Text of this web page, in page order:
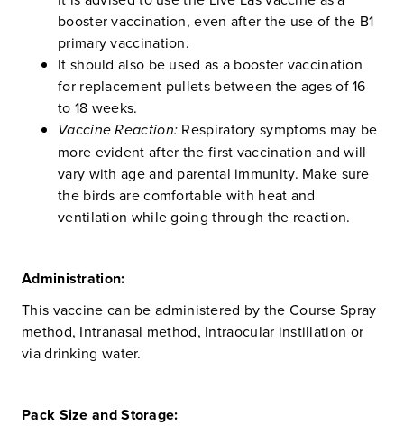
booster vaccination, even after the use of the B1
primary vaccination.
It should also be used as a booster vaccination
for replacement pullets between the ages of 16
to 18 weeks.
Vaccine Reaction: Respiratory symptoms may be
more evident after the first vaccination and will
vary with age and parental immunity. Make sure
the birds are comfortable with heat and
ventilation while going through the reaction.
Administration:
This vaccine can be administered by the Course Spray
method, Intranasal method, Intraocular instillation or
via drinking water.
Pack Size and Storage: